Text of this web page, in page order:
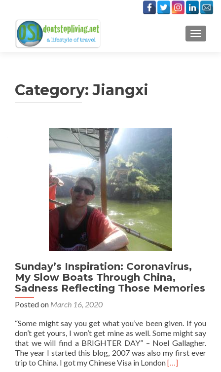
Category:Jiangxi
Sunday’s Inspiration: Coronavirus,
My Slow Boats Through China,
Sadness Reflecting Those Memories
Posted on March 16, 2020
“Some might say you get what you’ve been given. If you
don’t get yours, I won’t get mine as well. Some might say
that we will find a BRIGHTER DAY” – Noel Gallagher.
The year I started this blog, 2007 was also my first ever
trip to China. I got my Chinese Visa in LondonRead
[…]